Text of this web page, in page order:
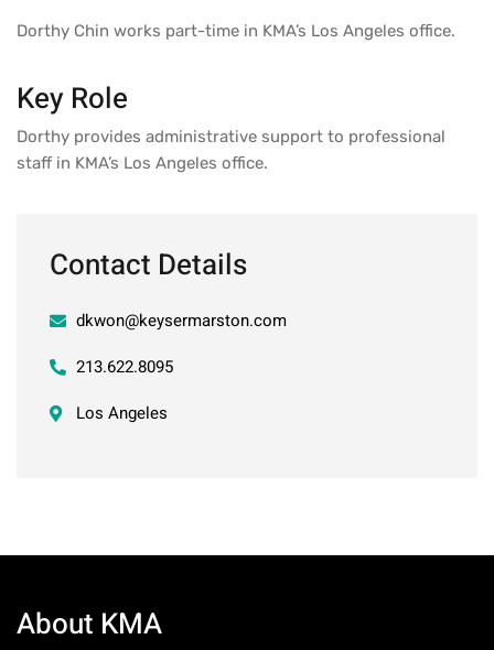
Dorthy Chin works part-time in KMA’s Los Angeles office.
Key Role
Dorthy provides administrative support to professional
staff in KMA’s Los Angeles office.
Contact Details
dkwon@keysermarston.com
213.622.8095
Los Angeles
About KMA